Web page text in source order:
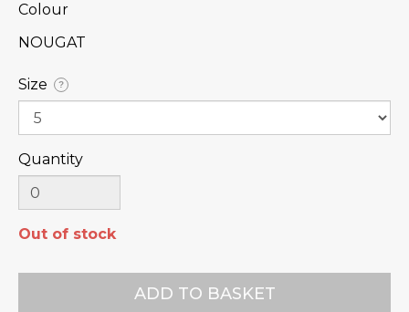
Colour
NOUGAT
Size ?
Quantity
Out of stock